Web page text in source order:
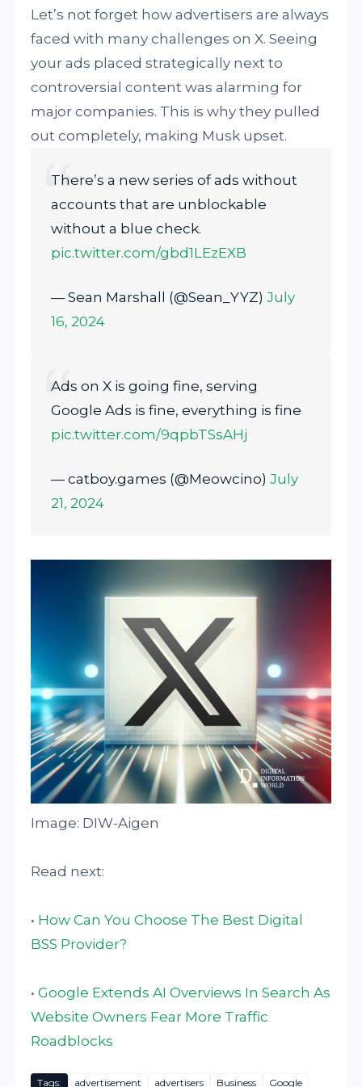
Let’s not forget how advertisers are always
faced with many challenges on X. Seeing
your ads placed strategically next to
controversial content was alarming for
major companies. This is why they pulled
out completely, making Musk upset.
There’s a new series of ads without
accounts that are unblockable
without a blue check.
pic.twitter.com/gbd1LEzEXB
— Sean Marshall (@Sean_YYZ)July
16, 2024
Ads on X is going fine, serving
Google Ads is fine, everything is fine
pic.twitter.com/9qpbTSsAHj
— catboy.games (@Meowcino)July
21, 2024
Image: DIW-Aigen
Read next:
• How Can You Choose The Best Digital
BSS Provider?
•Google Extends AI Overviews In Search As
Website Owners Fear More Traffic
Roadblocks
Tags: advertisement advertisers Business Google